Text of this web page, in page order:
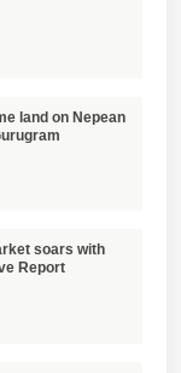
land on Nepean
soars with
Report